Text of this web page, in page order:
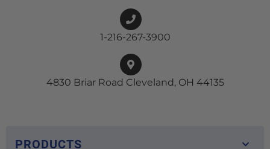
1-216-267-3900
4830 Briar Road Cleveland, OH 44135
PRODUCTS